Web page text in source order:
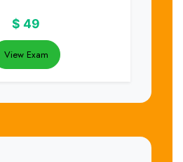
$ 49
View Exam